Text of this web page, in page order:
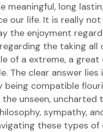
meaningful, long
our life. It is really
the enjoyment
the taking all
of a extreme, a great
The clear answer lies
being compatible
unseen, uncharted
sympathy,
these types of